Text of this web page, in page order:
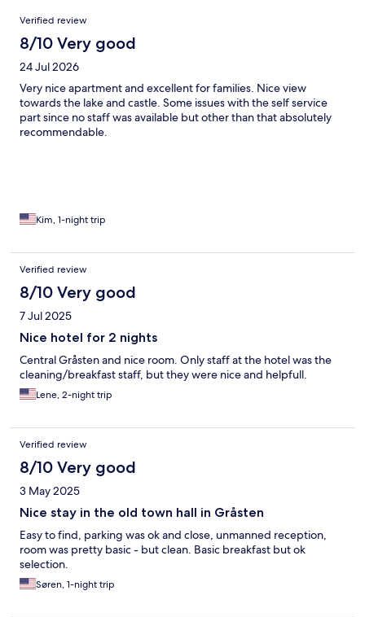
Reviews
Verified review
8/10 Very good
24 Jul 2026
Very nice apartment and excellent for families. Nice view
towards the lake and castle. Some issues with the self service
part since no staff was available but other than that absolutely
recommendable.
Kim, 1-night trip
Verified review
8/10 Very good
7 Jul 2025
Nice hotel for 2 nights
Central Gråsten and nice room. Only staff at the hotel was the
cleaning/breakfast staff, but they were nice and helpfull.
Lene, 2-night trip
Verified review
8/10 Very good
3 May 2025
Nice stay in the old town hall in Gråsten
Easy to find, parking was ok and close, unmanned reception,
room was pretty basic - but clean. Basic breakfast but ok
selection.
Søren, 1-night trip